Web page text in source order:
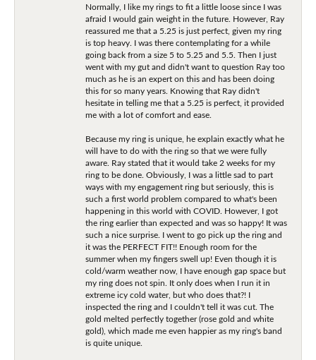
Normally, I like my rings to fit a little loose since I was
afraid I would gain weight in the future. However, Ray
reassured me that a 5.25 is just perfect, given my ring
is top heavy. I was there contemplating for a while
going back from a size 5 to 5.25 and 5.5. Then I just
went with my gut and didn't want to question Ray too
much as he is an expert on this and has been doing
this for so many years. Knowing that Ray didn't
hesitate in telling me that a 5.25 is perfect, it provided
me with a lot of comfort and ease.
Because my ring is unique, he explain exactly what he
will have to do with the ring so that we were fully
aware. Ray stated that it would take 2 weeks for my
ring to be done. Obviously, I was a little sad to part
ways with my engagement ring but seriously, this is
such a first world problem compared to what's been
happening in this world with COVID. However, I got
the ring earlier than expected and was so happy! It was
such a nice surprise. I went to go pick up the ring and
it was the PERFECT FIT!! Enough room for the
summer when my fingers swell up! Even though it is
cold/warm weather now, I have enough gap space but
my ring does not spin. It only does when I run it in
extreme icy cold water, but who does that?! I
inspected the ring and I couldn't tell it was cut. The
gold melted perfectly together (rose gold and white
gold), which made me even happier as my ring's band
is quite unique.